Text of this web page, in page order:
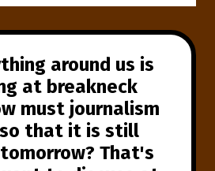
around us is
at breakneck
must journalism
that it is still
That's